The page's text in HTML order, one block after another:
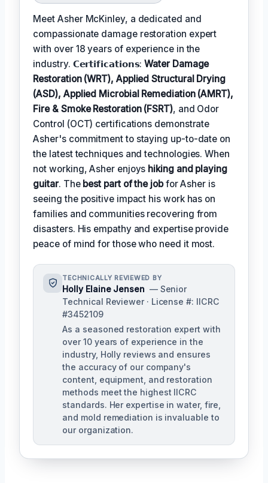
Meet Asher McKinley, a dedicated and
compassionate damage restoration expert
with over 18 years of experience in the
industry. 𝗖𝗲𝗿𝘁𝗶𝗳𝗶𝗰𝗮𝘁𝗶𝗼𝗻𝘀:Water Damage
Restoration (WRT), Applied Structural Drying
(ASD), Applied Microbial Remediation (AMRT),
Fire & Smoke Restoration (FSRT), and Odor
Control (OCT) certifications demonstrate
Asher's commitment to staying up-to-date on
the latest techniques and technologies. When
not working, Asher enjoys hiking and playing
guitar. The best part of the jobfor Asher is
seeing the positive impact his work has on
families and communities recovering from
disasters. His empathy and expertise provide
peace of mind for those who need it most.
TECHNICALLY REVIEWED BY
Holly Elaine Jensen — Senior
Technical Reviewer · License #: IICRC
#3452109
As a seasoned restoration expert with
over 10 years of experience in the
industry, Holly reviews and ensures
the accuracy of our company's
content, equipment, and restoration
methods meet the highest IICRC
standards. Her expertise in water, fire,
and mold remediation is invaluable to
our organization.